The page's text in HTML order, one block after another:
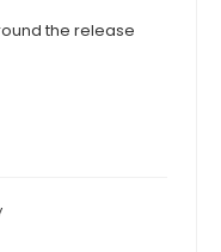
the release